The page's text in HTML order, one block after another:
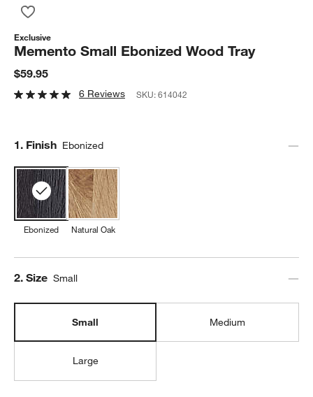
Exclusive
Memento Small Ebonized Wood Tray
$59.95
6 Reviews SKU:614042
Step
1. Finish Ebonized
Ebonized Natural Oak
Step
2. Size Small
Small Medium
Large